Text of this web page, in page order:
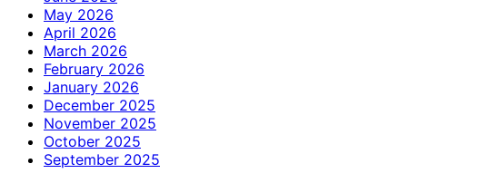
May 2026
April 2026
March 2026
February 2026
January 2026
December 2025
November 2025
October 2025
September 2025